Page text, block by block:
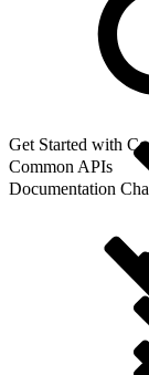
Get Started with
Common APIs
Documentation